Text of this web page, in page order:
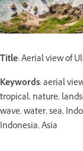
Title: Aerial view of
Keywords: aerial
tropical, nature,
wave, water, sea,
Indonesia, Asia